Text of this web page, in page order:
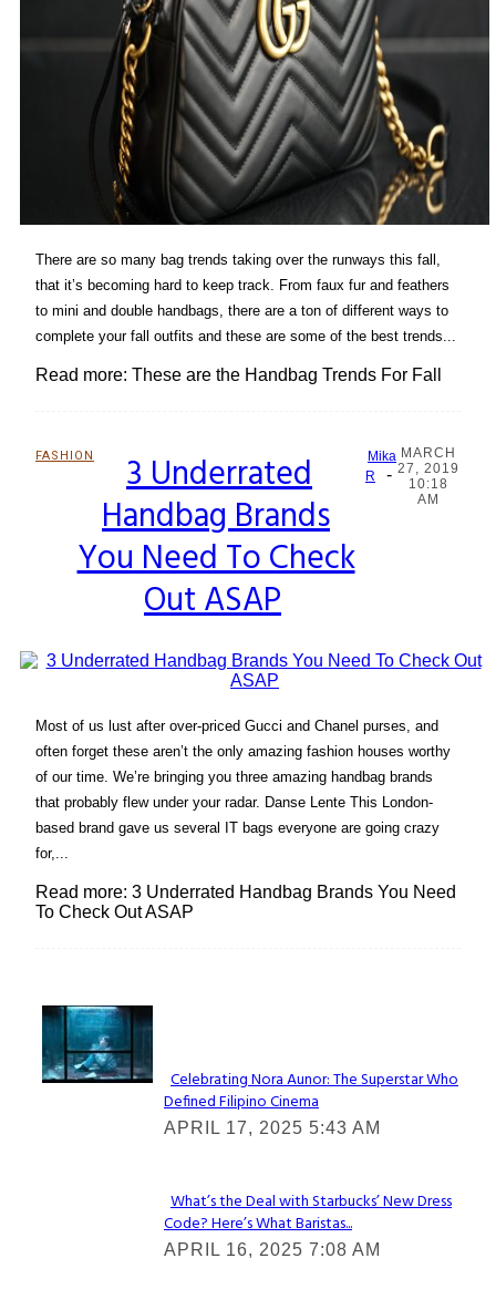
There are so many bag trends taking over the runways this fall,
that it’s becoming hard to keep track. From faux fur and feathers
to mini and double handbags, there are a ton of different ways to
complete your fall outfits and these are some of the best trends...
Read more: These are the Handbag Trends For Fall
FASHION
Section
Heading
3 Underrated
Handbag Brands
You Need To Check
Out ASAP
Mika
R
-
MARCH
27, 2019
10:18
AM
Most of us lust after over-priced Gucci and Chanel purses, and
often forget these aren’t the only amazing fashion houses worthy
of our time. We’re bringing you three amazing handbag brands
that probably flew under your radar. Danse Lente This London-
based brand gave us several IT bags everyone are going crazy
for,...
Read more: 3 Underrated Handbag Brands You Need
To Check Out ASAP
Lovin' it!
Section
Heading
Celebrating Nora Aunor: The Superstar Who
Defined Filipino Cinema
APRIL 17, 2025 5:43 AM
Section
Heading
What’s the Deal with Starbucks’ New Dress
Code? Here’s What Baristas...
APRIL 16, 2025 7:08 AM